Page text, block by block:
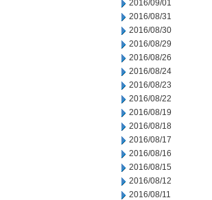
2016/09/01
2016/08/31
2016/08/30
2016/08/29
2016/08/26
2016/08/24
2016/08/23
2016/08/22
2016/08/19
2016/08/18
2016/08/17
2016/08/16
2016/08/15
2016/08/12
2016/08/11